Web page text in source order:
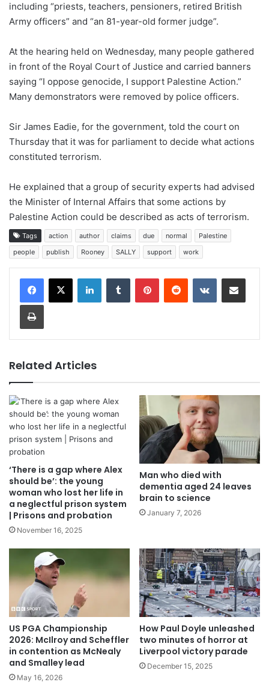
including “priests, teachers, pensioners, retired British
Army officers” and “an 81-year-old former judge”.
At the hearing held on Wednesday, many people gathered
in front of the Royal Court of Justice and carried banners
saying “I oppose genocide, I support Palestine Action.”
Many demonstrators were removed by police officers.
Sir James Eadie, for the government, told the court on
Thursday that it was for parliament to decide what actions
constituted terrorism.
He explained that a group of security experts had advised
the Minister of Internal Affairs that some actions by
Palestine Action could be described as acts of terrorism.
Tags action author claims due normal
Palestine
people
publish Rooney SALLY support work
LinkedInTumblr PinterestReddit VKontakteShare via Email
Print
Related Articles
‘There is a gap where Alex
should be’: the young
woman who lost her life in
a neglectful prison system
| Prisons and probation
November 16, 2025
Man who died with
dementia aged 24 leaves
brain to science
January 7, 2026
US PGA Championship
2026: McIlroy and Scheffler
in contention as McNealy
and Smalley lead
May 16, 2026
How Paul Doyle unleashed
two minutes of horror at
Liverpool victory parade
December 15, 2025